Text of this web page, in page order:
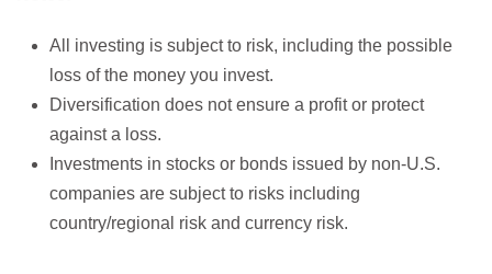
All investing is subject to risk, including the possible
loss of the money you invest.
Diversification does not ensure a profit or protect
against a loss.
Investments in stocks or bonds issued by non-U.S.
companies are subject to risks including
country/regional risk and currency risk.